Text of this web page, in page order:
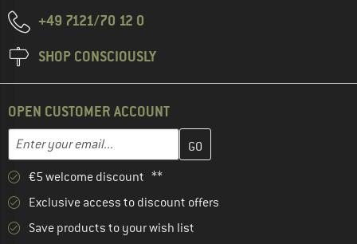
+49 7121/70 12 0
SHOP CONSCIOUSLY
OPEN CUSTOMER ACCOUNT
Email address
Enter your email address here and create your customer
€5 welcome discount **
Exclusive access to discount offers
Save products to your wish list